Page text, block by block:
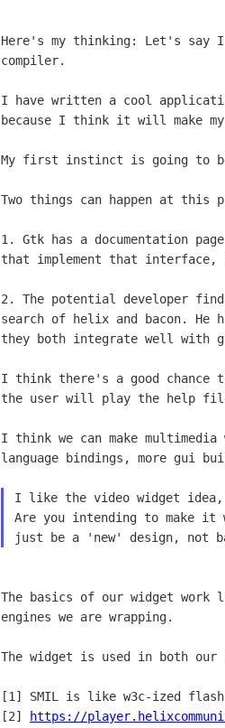
Here's my thinking: Let's say I
compiler.
I have written a cool
because I think it will make
My first instinct is going to
Two things can happen at this
1. Gtk has a documentation
that implement that interface,
2. The potential developer
search of helix and bacon. He
they both integrate well with
I think there's a good chance
the user will play the
help
I think we can make
language bindings, more gui
I like the video widget idea,
Are you intending to make
The basics of our widget work
engines we are wrapping.
The widget is used in both
[1] SMIL is like w3c-ized
[2]
https://